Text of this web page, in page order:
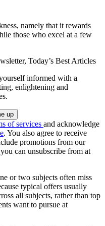
namely that it rewards
those who excel at a few
Today’s Best Articles
informed with a
enlightening and
of services and acknowledge
. You also agree to receive
promotions from our
can unsubscribe from at
or two subjects often miss
typical offers usually
all subjects, rather than top
want to pursue at